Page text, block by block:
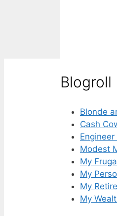
Blogroll
Blonde
Cash
Modest
My
My
My
My